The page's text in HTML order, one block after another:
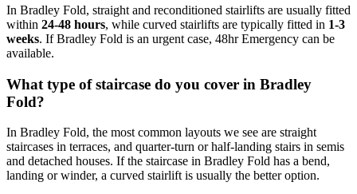
In Bradley Fold, straight and reconditioned stairlifts are usually fitted
within 24-48 hours, while curved stairlifts are typically fitted in 1-3
weeks. If Bradley Fold is an urgent case, 48hr Emergency can be
available.
What type of staircase do you cover in Bradley
Fold?
In Bradley Fold, the most common layouts we see are straight
staircases in terraces, and quarter-turn or half-landing stairs in semis
and detached houses. If the staircase in Bradley Fold has a bend,
landing or winder, a curved stairlift is usually the better option.